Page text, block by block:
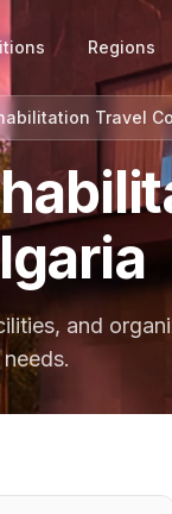
Regions
Travel
and
needs.